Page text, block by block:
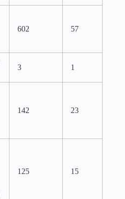
602 57
3 1
142 23
125 15